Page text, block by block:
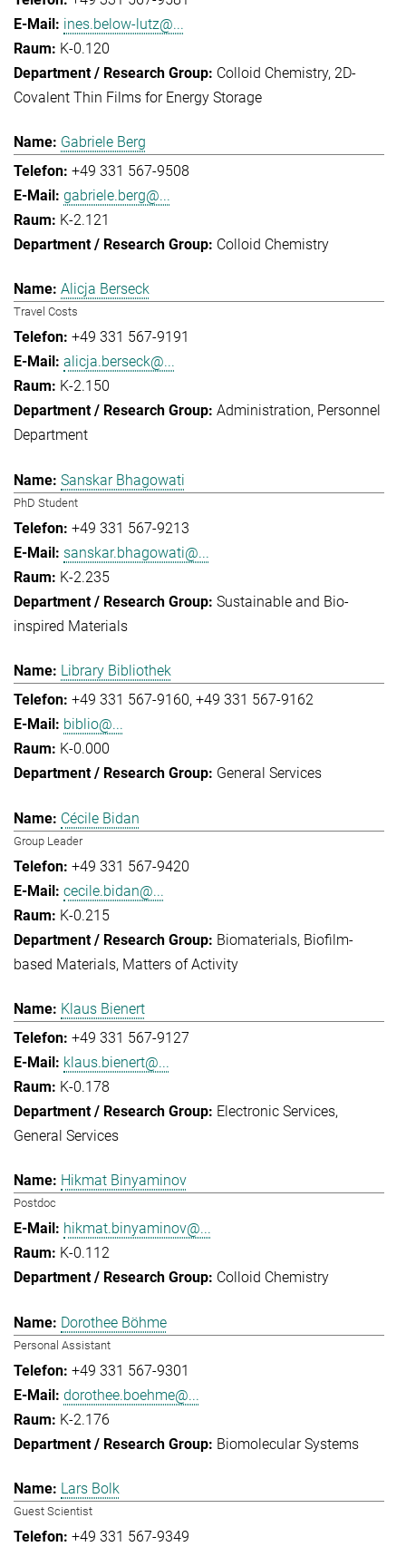
ines.below-lutz@...
K-0.120
Colloid Chemistry 2D-
Covalent Thin Films for Energy Storage
Gabriele Berg
+49 331 567-9508
gabriele.berg@...
K-2.121
Colloid Chemistry
Alicja Berseck
Travel Costs
+49 331 567-9191
alicja.berseck@...
K-2.150
Administration Personnel
Department
Sanskar Bhagowati
PhD Student
+49 331 567-9213
sanskar.bhagowati@...
K-2.235
Sustainable and Bio-
inspired Materials
Library Bibliothek
+49 331 567-9160 +49 331 567-9162
biblio@...
K-0.000
General Services
Cécile Bidan
Group Leader
+49 331 567-9420
cecile.bidan@...
K-0.215
Biomaterials Biofilm-
based Materials Matters of Activity
Klaus Bienert
+49 331 567-9127
klaus.bienert@...
K-0.178
Electronic Services
General Services
Hikmat Binyaminov
Postdoc
hikmat.binyaminov@...
K-0.112
Colloid Chemistry
Dorothee Böhme
Personal Assistant
+49 331 567-9301
dorothee.boehme@...
K-2.176
Biomolecular Systems
Lars Bolk
Guest Scientist
+49 331 567-9349